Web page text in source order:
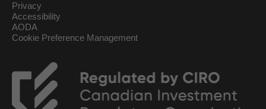
Privacy
Accessibility
AODA
Cookie Preference Management